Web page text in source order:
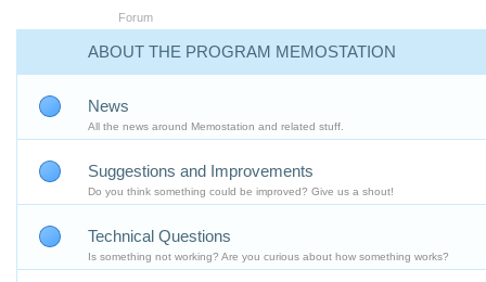
Forum
ABOUT THE PROGRAM MEMOSTATION
News
All the news around Memostation and related stuff.
Suggestions and Improvements
Do you think something could be improved? Give us a shout!
Technical Questions
Is something not working? Are you curious about how something works?